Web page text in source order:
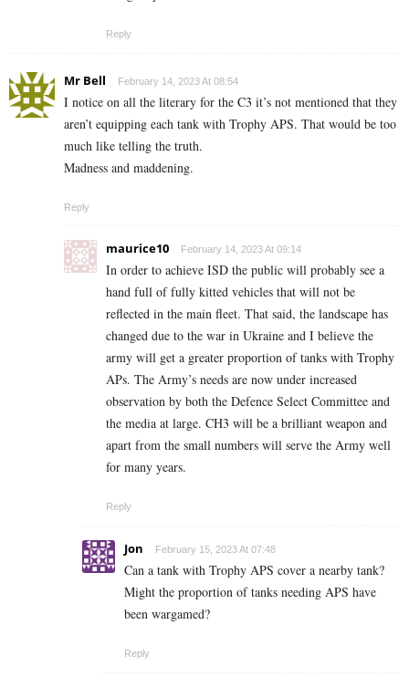
Reply
Mr Bell February 14, 2023 At 08:54
I notice on all the literary for the C3 it’s not mentioned that they
aren’t equipping each tank with Trophy APS. That would be too
much like telling the truth.
Madness and maddening.
Reply
maurice10 February 14, 2023 At 09:14
In order to achieve ISD the public will probably see a
hand full of fully kitted vehicles that will not be
reflected in the main fleet. That said, the landscape has
changed due to the war in Ukraine and I believe the
army will get a greater proportion of tanks with Trophy
APs. The Army’s needs are now under increased
observation by both the Defence Select Committee and
the media at large. CH3 will be a brilliant weapon and
apart from the small numbers will serve the Army well
for many years.
Reply
Jon February 15, 2023 At 07:48
Can a tank with Trophy APS cover a nearby tank?
Might the proportion of tanks needing APS have
been wargamed?
Reply